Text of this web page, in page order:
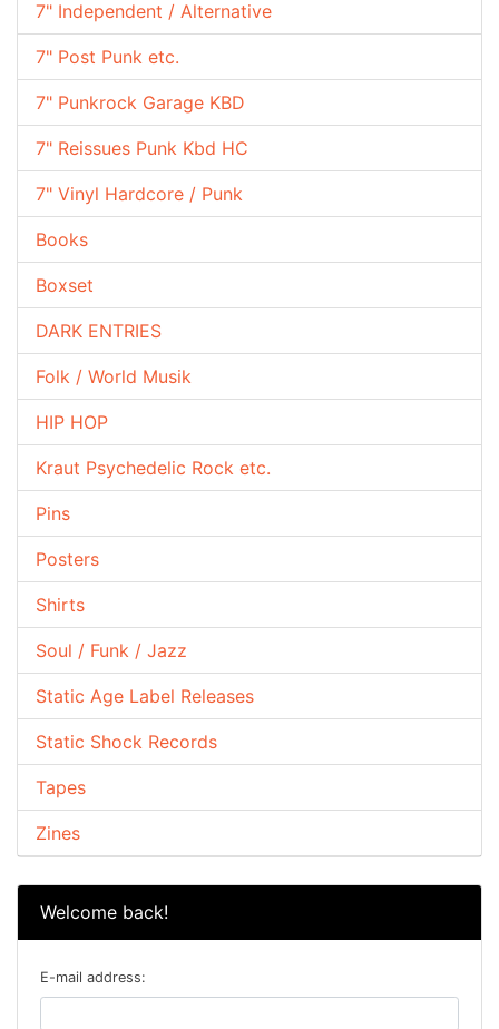
7" Independent / Alternative
7" Post Punk etc.
7" Punkrock Garage KBD
7" Reissues Punk Kbd HC
7" Vinyl Hardcore / Punk
Books
Boxset
DARK ENTRIES
Folk / World Musik
HIP HOP
Kraut Psychedelic Rock etc.
Pins
Posters
Shirts
Soul / Funk / Jazz
Static Age Label Releases
Static Shock Records
Tapes
Zines
Welcome back!
E-mail address: